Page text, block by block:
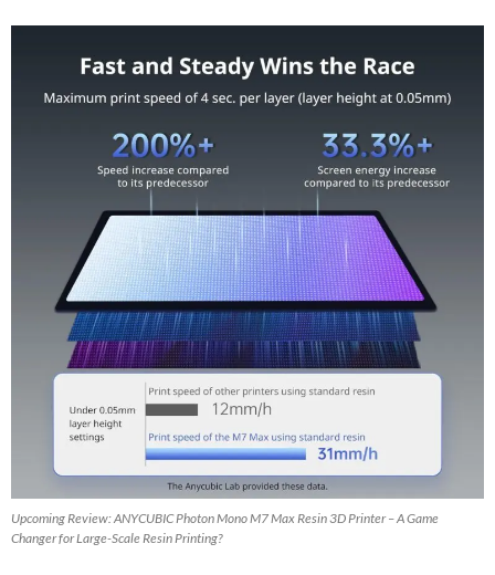
Upcoming Review: ANYCUBIC Photon Mono M7 Max Resin 3D Printer – A Game
Changer for Large-Scale Resin Printing?